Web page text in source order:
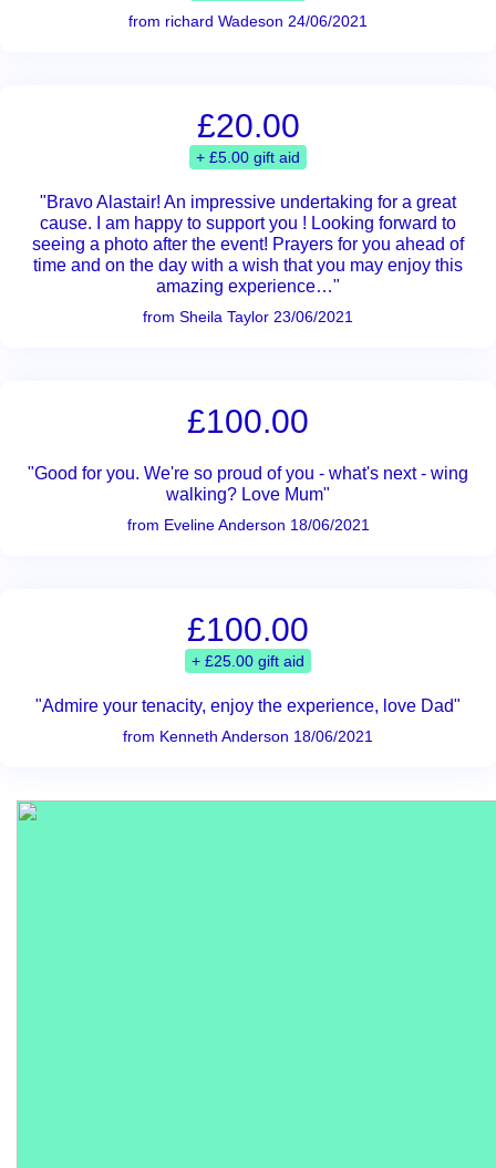
from richard Wadeson 24/06/2021
£20.00
+ £5.00 gift aid
"Bravo Alastair! An impressive undertaking for a great
cause. I am happy to support you ! Looking forward to
seeing a photo after the event! Prayers for you ahead of
time and on the day with a wish that you may enjoy this
amazing experience…"
from Sheila Taylor 23/06/2021
£100.00
"Good for you. We're so proud of you - what's next - wing
walking? Love Mum"
from Eveline Anderson 18/06/2021
£100.00
+ £25.00 gift aid
"Admire your tenacity, enjoy the experience, love Dad"
from Kenneth Anderson 18/06/2021